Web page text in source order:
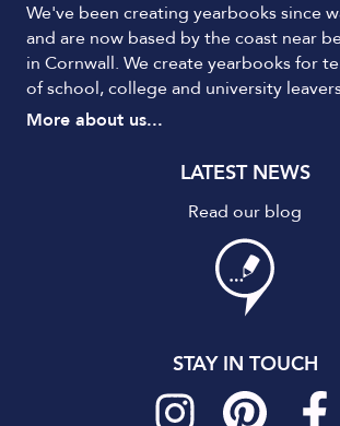
We've been creating yearbooks since
and are now based by the coast near
in Cornwall. We create yearbooks for
of school, college and university
More about us...
LATEST NEWS
Read our blog
STAY IN TOUCH